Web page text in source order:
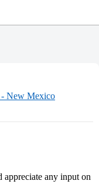
- New Mexico
appreciate any input on